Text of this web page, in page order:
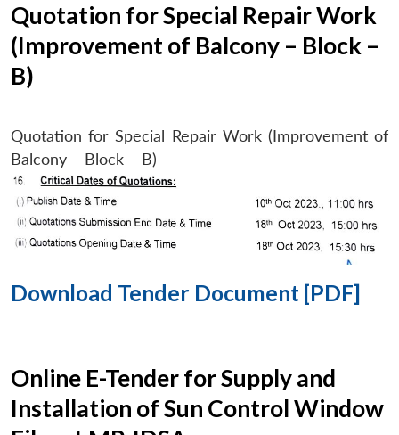
Quotation for Special Repair Work
(Improvement of Balcony – Block –
B)
Quotation for Special Repair Work (Improvement of
Balcony – Block – B)
Download Tender Document [PDF]
Online E-Tender for Supply and
Installation of Sun Control Window